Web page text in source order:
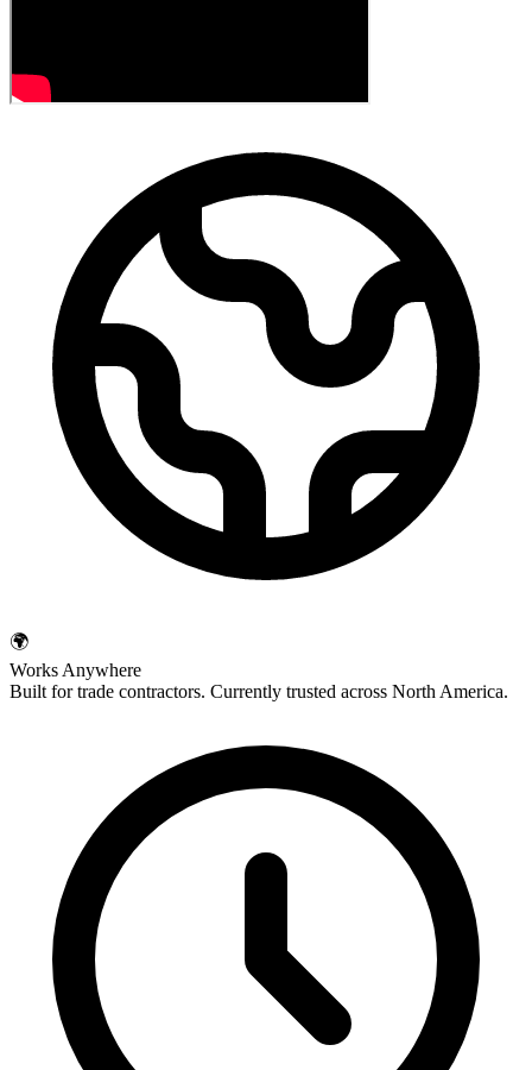
🌍
Works Anywhere
Built for trade contractors. Currently trusted across North America.